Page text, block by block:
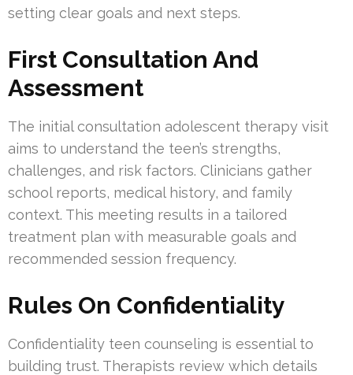
setting clear goals and next steps.
First Consultation And
Assessment
The initial consultation adolescent therapy visit
aims to understand the teen’s strengths,
challenges, and risk factors. Clinicians gather
school reports, medical history, and family
context. This meeting results in a tailored
treatment plan with measurable goals and
recommended session frequency.
Rules On Confidentiality
Confidentiality teen counseling is essential to
building trust. Therapists review which details